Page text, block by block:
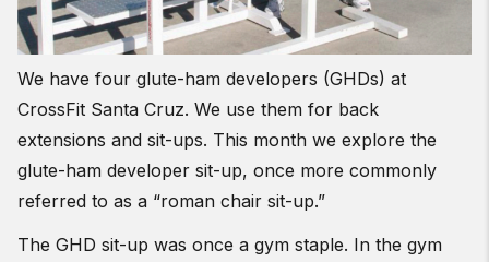
We have four glute-ham developers (GHDs) at
CrossFit Santa Cruz. We use them for back
extensions and sit-ups. This month we explore the
glute-ham developer sit-up, once more commonly
referred to as a “roman chair sit-up.”
The GHD sit-up was once a gym staple. In the gym